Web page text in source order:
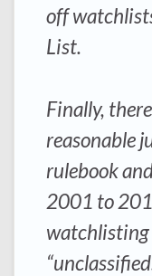
off
List.
Finally,
reasonable
rulebook
2001 to
watchlisting